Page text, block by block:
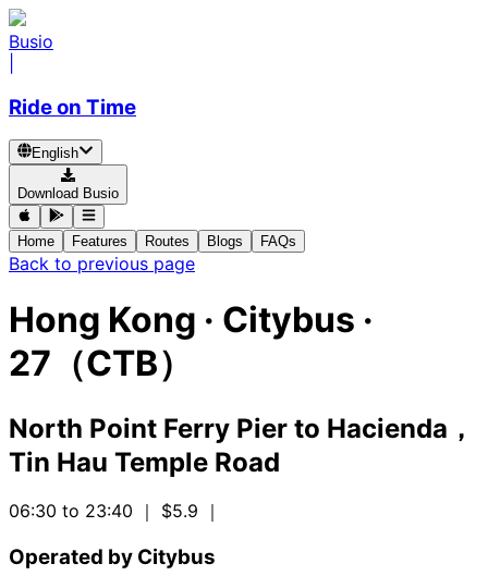
Busio
Ride on Time
English
Download Busio
Home Features Routes Blogs FAQs
Back to previous page
Hong Kong · Citybus ·
27（CTB）
North Point Ferry Pier to Hacienda，
Tin Hau Temple Road
06:30 to 23:40 ｜ $5.9 ｜
Operated by Citybus